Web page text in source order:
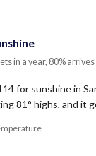
in a year, 80%
for sunshine in
81° highs, and it